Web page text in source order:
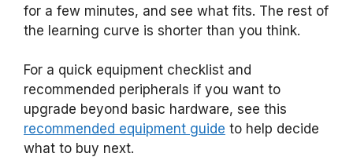
for a few minutes, and see what fits. The rest of
the learning curve is shorter than you think.
For a quick equipment checklist and
recommended peripherals if you want to
upgrade beyond basic hardware, see this
recommended equipment guide to help decide
what to buy next.